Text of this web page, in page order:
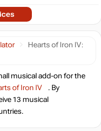
Hearts of Iron IV:
musical add-on for the
of Iron IV
. By
13 musical